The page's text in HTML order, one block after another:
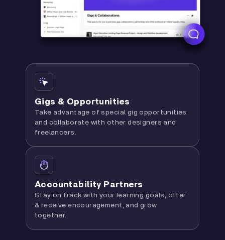
Gigs & Opportunities
Take advantage of special gig opportunities
and collaborate with other designers and
freelancers.
Accountability Partners
Stay on track with your learning goals, offer
& receive encouragement, and grow
together.